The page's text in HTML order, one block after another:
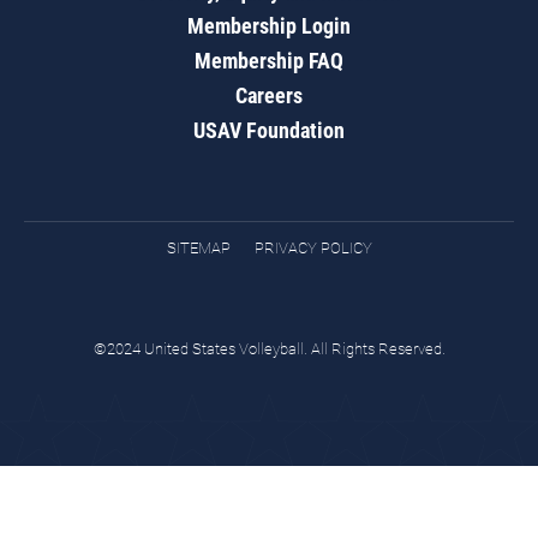
Membership Login
Membership FAQ
Careers
USAV Foundation
SITEMAP PRIVACY POLICY
©2024 United States Volleyball. All Rights Reserved.